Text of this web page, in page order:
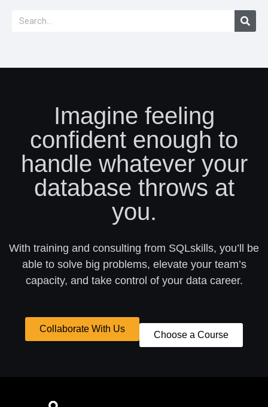
Imagine feeling
confident enough to
handle whatever your
database throws at
you.
With training and consulting from SQLskills, you’ll be
able to solve big problems, elevate your team’s
capacity, and take control of your data career.
Collaborate With Us
Choose a Course